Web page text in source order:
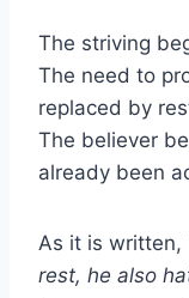
The striving
The need to
replaced by
The believer
already been
As it is written,
rest, he also